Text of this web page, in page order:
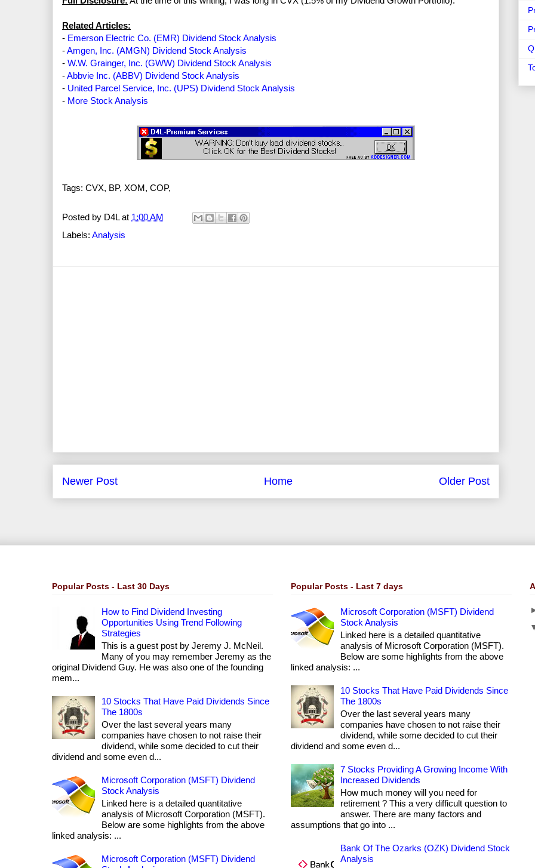
Related Articles:
- Emerson Electric Co. (EMR) Dividend Stock Analysis
-Amgen, Inc. (AMGN) Dividend Stock Analysis
- W.W. Grainger, Inc. (GWW) Dividend Stock Analysis
-Abbvie Inc. (ABBV) Dividend Stock Analysis
- United Parcel Service, Inc. (UPS) Dividend Stock Analysis
- More Stock Analysis
Tags: CVX, BP, XOM, COP,
Posted by D4L at 1:00 AM
Labels: Analysis
Newer Post Older Post
Home
Popular Posts - Last 30 Days
How to Find Dividend Investing
Opportunities Using Trend Following
Strategies
This is a guest post by Jeremy J. McNeil.
Many of you may remember Jeremy as the
original Dividend Guy. He was also one of the founding
mem...
10 Stocks That Have Paid Dividends Since
The 1800s
Over the last several years many
companies have chosen to not raise their
dividend, while some decided to cut their
dividend and some even d...
Microsoft Corporation (MSFT) Dividend
Stock Analysis
Linked here is a detailed quantitative
analysis of Microsoft Corporation (MSFT).
Below are some highlights from the above
linked analysis: ...
Microsoft Corporation (MSFT) Dividend
Popular Posts - Last 7 days
Microsoft Corporation (MSFT) Dividend
Stock Analysis
Linked here is a detailed quantitative
analysis of Microsoft Corporation (MSFT).
Below are some highlights from the above
linked analysis: ...
10 Stocks That Have Paid Dividends Since
The 1800s
Over the last several years many
companies have chosen to not raise their
dividend, while some decided to cut their
dividend and some even d...
7 Stocks Providing A Growing Income With
Increased Dividends
How much money will you need for
retirement ? This a very difficult question to
answer. There are many factors and
assumptions that go into ...
Bank Of The Ozarks (OZK) Dividend Stock
Analysis